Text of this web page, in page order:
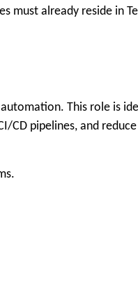
must already reside in
This role is
CD pipelines, and